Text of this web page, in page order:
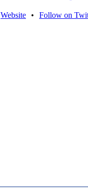
Website • Follow on